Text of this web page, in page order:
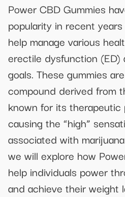
Power CBD Gummies
popularity in recent
help manage various
erectile dysfunction (ED)
goals. These gummies
compound derived from
known for its
causing the “high”
associated with
we will explore how
help individuals power
and achieve their weight